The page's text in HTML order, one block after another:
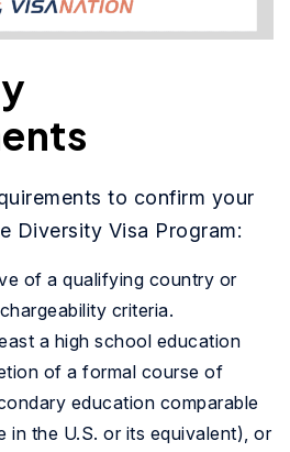
to confirm your
Diversity Visa Program:
of a qualifying country or
criteria.
a high school education
of a formal course of
education comparable
in the U.S. or its equivalent), or